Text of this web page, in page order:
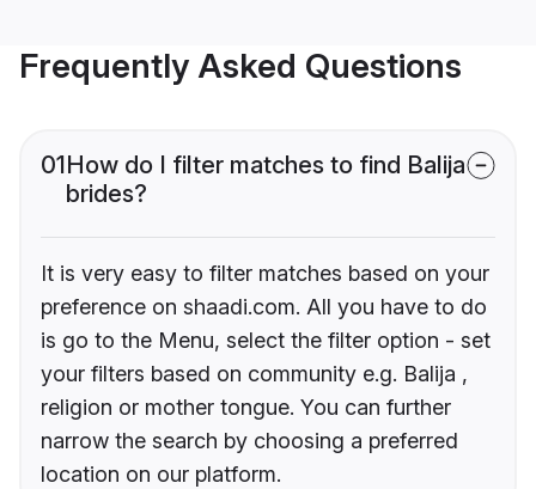
Frequently Asked Questions
01How do I filter matches to find Balija
brides?
It is very easy to filter matches based on your
preference on shaadi.com. All you have to do
is go to the Menu, select the filter option - set
your filters based on community e.g. Balija ,
religion or mother tongue. You can further
narrow the search by choosing a preferred
location on our platform.